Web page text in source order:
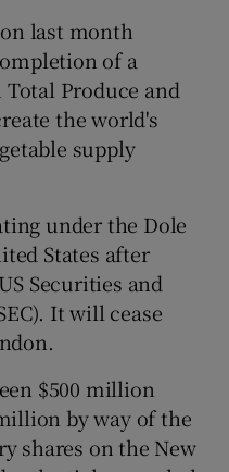
Gaeilge sub sections
History sub sections
sub sections
last month
of a
Produce and
the world's
supply
under the Dole
States after
Securities and
It will cease
$500 million
by way of the
shares on the New